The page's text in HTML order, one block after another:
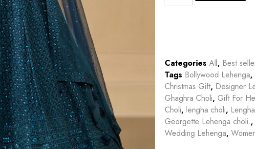
Categories All, Best
Tags Bollywood Lehenga,
Christmas Gift, Designer
Ghaghra Choli, Gift For
Choli, lengha choli,
Georgette Lehenga choli.,
Wedding Lehenga,